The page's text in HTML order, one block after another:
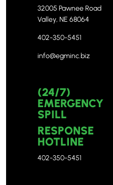
32005 Pawnee Road
Valley, NE 68064
402-350-5451
info@egminc.biz
(24/7)
EMERGENCY
SPILL
RESPONSE
HOTLINE
402-350-5451